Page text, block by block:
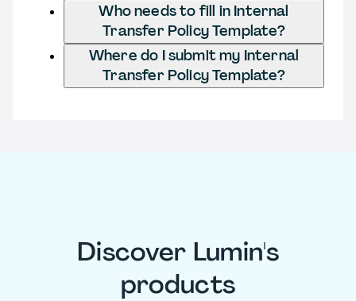
Who needs to fill in Internal
Transfer Policy Template?
Where do I submit my Internal
Transfer Policy Template?
Discover Lumin's
products